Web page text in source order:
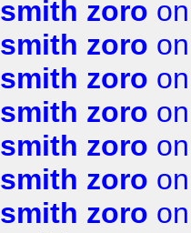
smith zoro
smith zoro
smith zoro
smith zoro
smith zoro
smith zoro
smith zoro